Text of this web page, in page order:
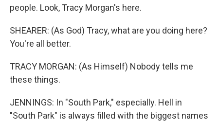
people. Look, Tracy Morgan's here.
SHEARER: (As God) Tracy, what are you doing here?
You're all better.
TRACY MORGAN: (As Himself) Nobody tells me
these things.
JENNINGS: In "South Park," especially. Hell in
"South Park" is always filled with the biggest names